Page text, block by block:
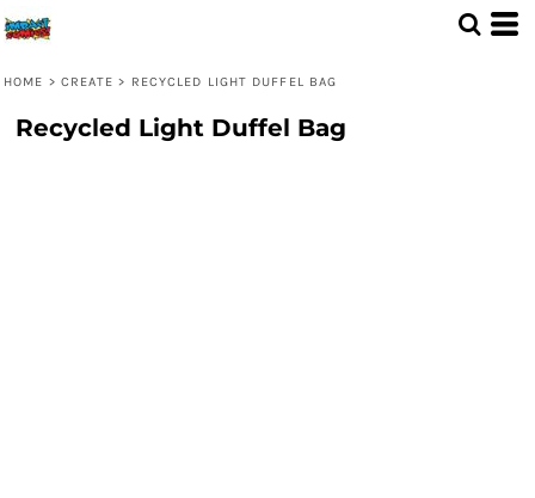
HOME > CREATE > RECYCLED LIGHT DUFFEL BAG
Recycled Light Duffel Bag